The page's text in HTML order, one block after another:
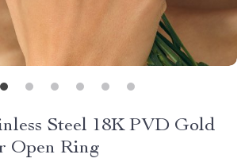
Steel 18K PVD Gold
Open Ring